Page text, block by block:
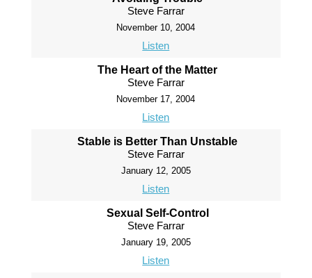
Steve Farrar
November 10, 2004
Listen
The Heart of the Matter
Steve Farrar
November 17, 2004
Listen
Stable is Better Than Unstable
Steve Farrar
January 12, 2005
Listen
Sexual Self-Control
Steve Farrar
January 19, 2005
Listen